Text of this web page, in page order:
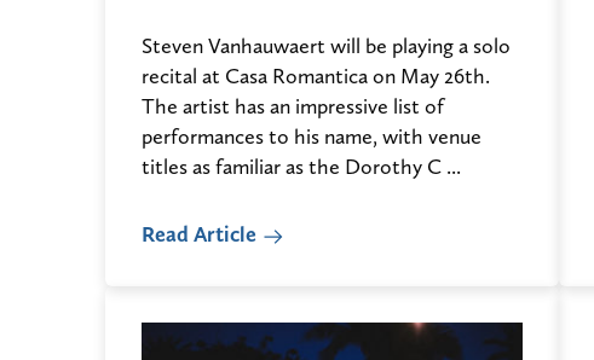
Steven Vanhauwaert will be playing a solo
recital at Casa Romantica on May 26th.
The artist has an impressive list of
performances to his name, with venue
titles as familiar as the Dorothy C ...
Read Article